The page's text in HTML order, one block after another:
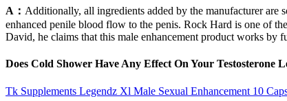
A： Additionally, all ingredients added by the manufacturer are
enhanced penile blood flow to the penis. Rock Hard is one of
David, he claims that this male enhancement product works
Does Cold Shower Have Any Effect On Your Testosterone
Tk Supplements Legendz Xl Male Sexual Enhancement 10